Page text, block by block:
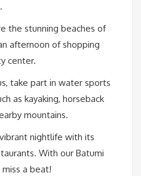
the stunning beaches of
afternoon of shopping
center.
take part in water sports
as kayaking, horseback
mountains.
nightlife with its
With our Batumi
miss a beat!